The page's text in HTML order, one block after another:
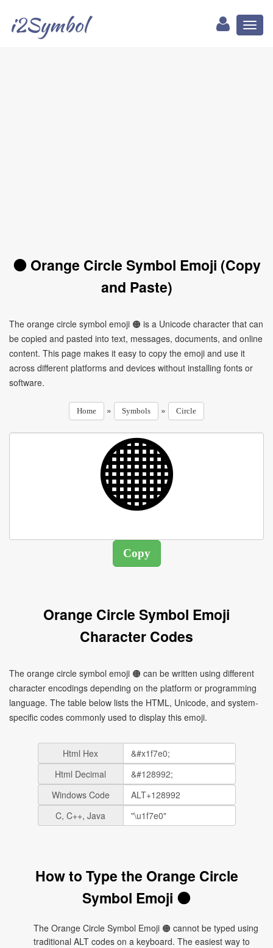
i2Symbol
🟠 Orange Circle Symbol Emoji (Copy
and Paste)
The orange circle symbol emoji 🟠 is a Unicode character that can
be copied and pasted into text, messages, documents, and online
content. This page makes it easy to copy the emoji and use it
across different platforms and devices without installing fonts or
software.
Home » Symbols » Circle
Orange Circle Symbol Emoji
Character Codes
The orange circle symbol emoji 🟠 can be written using different
character encodings depending on the platform or programming
language. The table below lists the HTML, Unicode, and system-
specific codes commonly used to display this emoji.
Html Hex
Html Decimal
Windows Code
C, C++, Java
How to Type the Orange Circle
Symbol Emoji 🟠
The Orange Circle Symbol Emoji 🟠 cannot be typed using
traditional ALT codes on a keyboard. The easiest way to